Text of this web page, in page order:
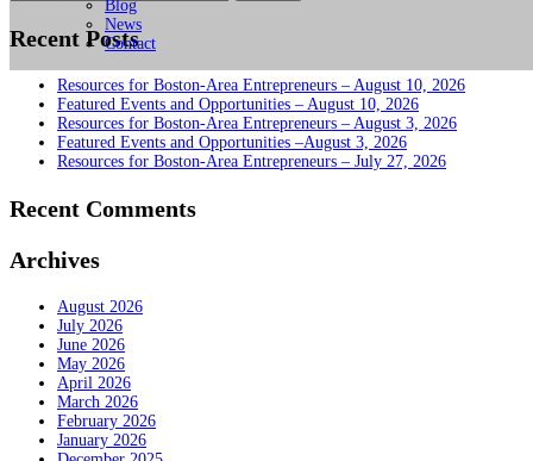
Recent Posts
Resources for Boston-Area Entrepreneurs – August 10, 2026
Featured Events and Opportunities – August 10, 2026
Resources for Boston-Area Entrepreneurs – August 3, 2026
Featured Events and Opportunities –August 3, 2026
Resources for Boston-Area Entrepreneurs – July 27, 2026
Recent Comments
Archives
August 2026
July 2026
June 2026
May 2026
April 2026
March 2026
February 2026
January 2026
Blog
News
Contact